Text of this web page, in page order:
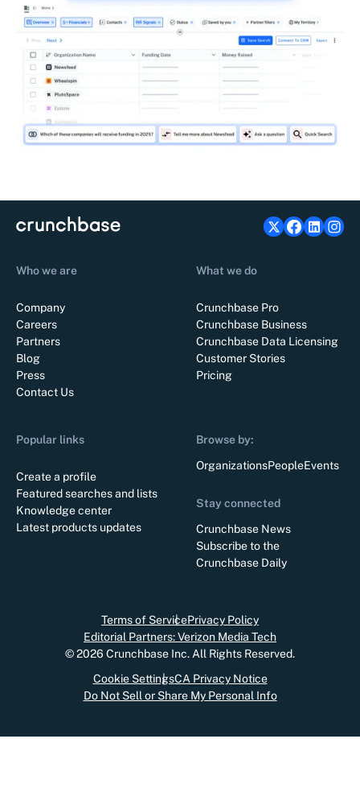
Who we are
Company
Careers
Partners
Blog
Press
Contact Us
What we do
Crunchbase Pro
Crunchbase Business
Crunchbase Data Licensing
Customer Stories
Pricing
Popular links
Create a profile
Featured searches and lists
Knowledge center
Latest products updates
Browse by:
OrganizationsPeopleEvents
Stay connected
Crunchbase News
Subscribe to the
Crunchbase Daily
Terms of ServicePrivacy Policy
Editorial Partners: Verizon Media Tech
©2026 Crunchbase Inc. All Rights Reserved.
Cookie SettingsCA Privacy Notice
Do Not Sell or Share My Personal Info